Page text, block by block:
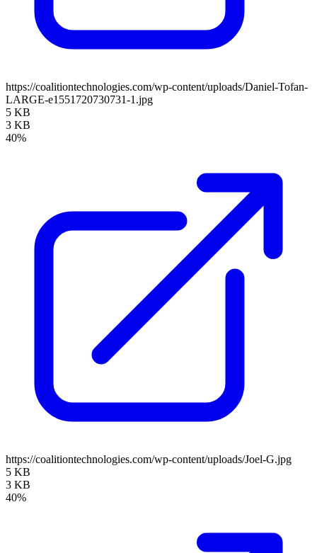
https://coalitiontechnologies.com/wp-content/uploads/Daniel-Tofan-
LARGE-e1551720730731-1.jpg
5 KB
3 KB
40%
https://coalitiontechnologies.com/wp-content/uploads/Joel-G.jpg
5 KB
3 KB
40%